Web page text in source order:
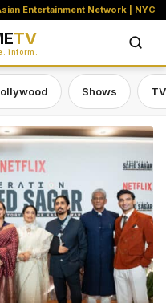
Entertainment Network | NYC
TV
inform.
Shows
Asian